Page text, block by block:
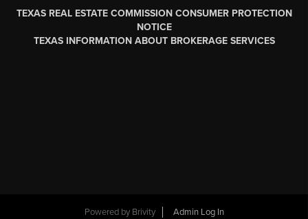
TEXAS REAL ESTATE COMMISSION CONSUMER PROTECTION
NOTICE
TEXAS INFORMATION ABOUT BROKERAGE SERVICES
Powered by Brivity Admin Log In